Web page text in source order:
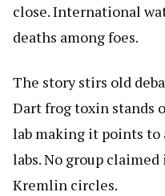
close. International
deaths among foes.
The story stirs old
Dart frog toxin stands
lab making it points to
labs. No group
Kremlin circles.